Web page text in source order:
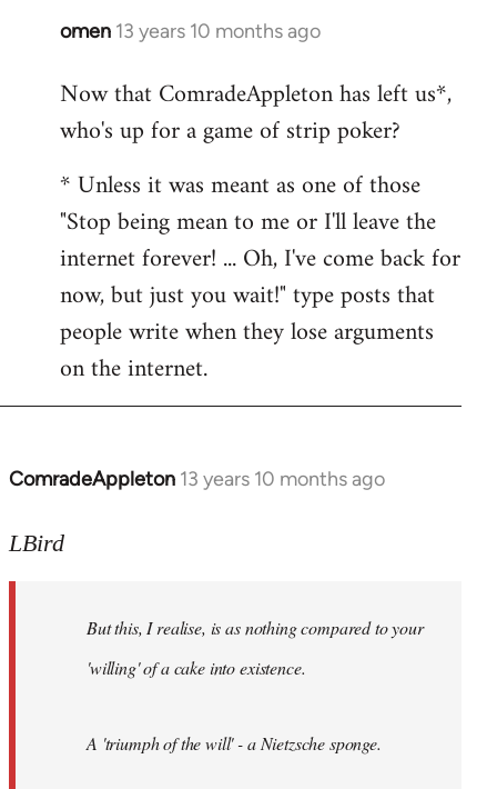
omen 13 years 10 months ago
In
to
Welcome
libcom.org
Now that ComradeAppleton has left us*,
who's up for a game of strip poker?
* Unless it was meant as one of those
"Stop being mean to me or I'll leave the
internet forever! ... Oh, I've come back for
now, but just you wait!" type posts that
people write when they lose arguments
on the internet.
ComradeAppleton 13 years 10 months ago
In
to
libcom.org
LBird
But this, I realise, is as nothing compared to your
'willing' of a cake into existence.
A 'triumph of the will' - a Nietzsche sponge.